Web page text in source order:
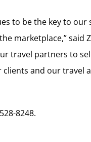
to be the key to our
marketplace,” said
travel partners to
clients and our travel
8248.